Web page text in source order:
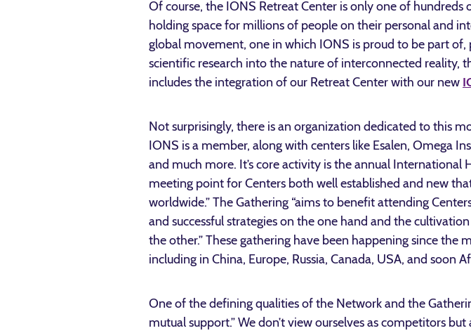
Of course, the IONS Retreat Center is only one of
holding space for millions of people on their personal and
global movement, one in which IONS is proud to be part
scientific research into the nature of interconnected
includes the integration of our Retreat Center with our new
Not surprisingly, there is an organization dedicated to this
IONS is a member, along with centers like Esalen, Omega
and much more. It’s core activity is the annual International
meeting point for Centers both well established and new
worldwide.” The Gathering “aims to benefit attending
and successful strategies on the one hand and the
the other.” These gathering have been happening since
including in China, Europe, Russia, Canada, USA, and soon
One of the defining qualities of the Network and the
mutual support.” We don’t view ourselves as competitors